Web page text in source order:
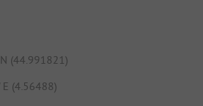
(44.991821)
(4.56488)